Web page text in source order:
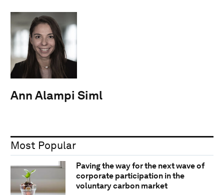
Ann Alampi Siml
Most Popular
Paving the way for the next wave of
corporate participation in the
voluntary carbon market